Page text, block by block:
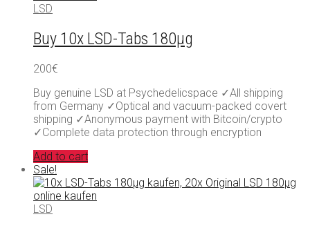
LSD
Buy 10x LSD-Tabs 180µg
200€
Buy genuine LSD at Psychedelicspace ✓All shipping
from Germany ✓Optical and vacuum-packed covert
shipping ✓Anonymous payment with Bitcoin/crypto
✓Complete data protection through encryption
Add to cart
Sale!
LSD